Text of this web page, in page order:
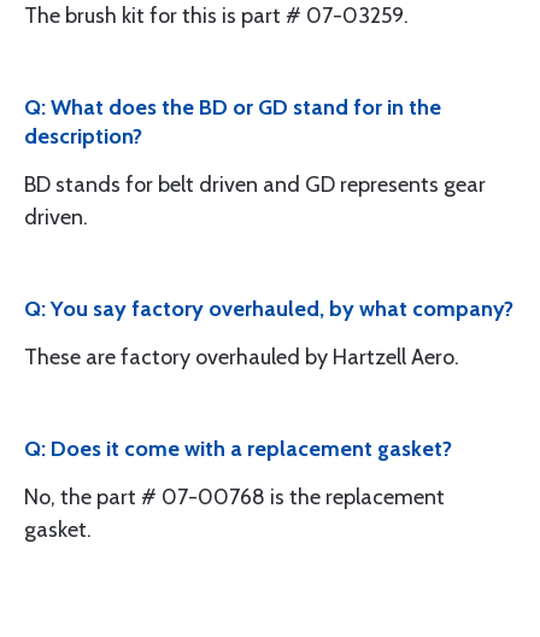
The brush kit for this is part # 07-03259.
Q: What does the BD or GD stand for in the
description?
BD stands for belt driven and GD represents gear
driven.
Q: You say factory overhauled, by what company?
These are factory overhauled by Hartzell Aero.
Q: Does it come with a replacement gasket?
No, the part # 07-00768 is the replacement
gasket.